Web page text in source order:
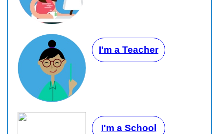
I'm a Teacher
I'm a School